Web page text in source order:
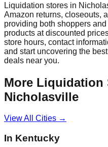
Liquidation stores in
Amazon returns, closeouts,
providing both shoppers
products at discounted
store hours, contact
and start uncovering the
deals near you.
More Liquidation
Nicholasville
View All Cities →
In Kentucky